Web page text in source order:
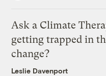
Ask a Climate
getting trapped in
change?
Leslie Davenport